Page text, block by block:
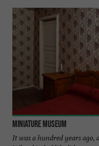
Miniature Museum
It was a hundred years ago,